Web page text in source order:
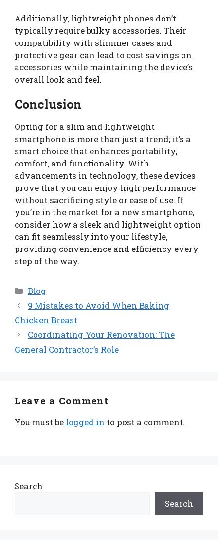
Additionally, lightweight phones don’t
typically require bulky accessories. Their
compatibility with slimmer cases and
protective gear can lead to cost savings on
accessories while maintaining the device’s
overall look and feel.
Conclusion
Opting for a slim and lightweight
smartphone is more than just a trend; it’s a
smart choice that enhances portability,
comfort, and functionality. With
advancements in technology, these devices
prove that you can enjoy high performance
without sacrificing style or ease of use. If
you’re in the market for a new smartphone,
consider how a sleek and lightweight option
can fit seamlessly into your lifestyle,
providing convenience and efficiency every
step of the way.
Categories
Blog
9 Mistakes to Avoid When Baking
Chicken Breast
Coordinating Your Renovation: The
General Contractor’s Role
Leave a Comment
You must be logged in to post a comment.
Search
Search